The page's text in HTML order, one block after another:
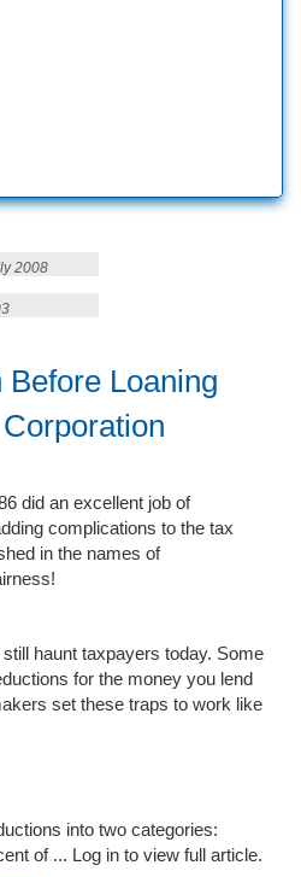
2008
Loaning
did an excellent job of
complications to the tax
in the names of
haunt taxpayers today. Some
for the money you lend
set these traps to work like
into two categories:
of ... Log in to view full article.